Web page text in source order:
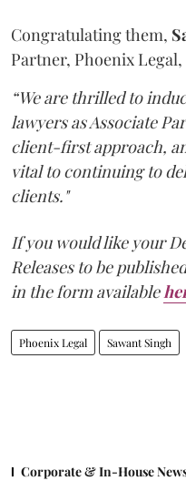
Congratulating them,
Partner, Phoenix Legal,
“We are thrilled to
lawyers as Associate
client-first approach,
vital to continuing to
clients."
If you would like your
Releases to be
in the form available
Phoenix Legal Sawant Singh
Corporate & In-House